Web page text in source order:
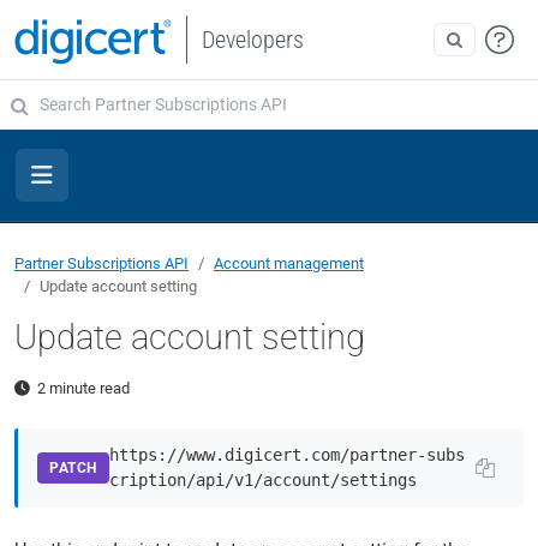
Developers
Partner Subscriptions API
Account management
Update account setting
Update account setting
2 minute read
PATCH
https://www.digicert.com/partner-subs
cription/api/v1/account/settings